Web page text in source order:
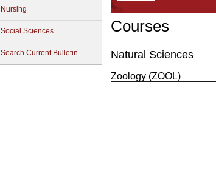
Nursing
Social Sciences
Search Current Bulletin
Courses
Natural Sciences
Zoology (ZOOL)